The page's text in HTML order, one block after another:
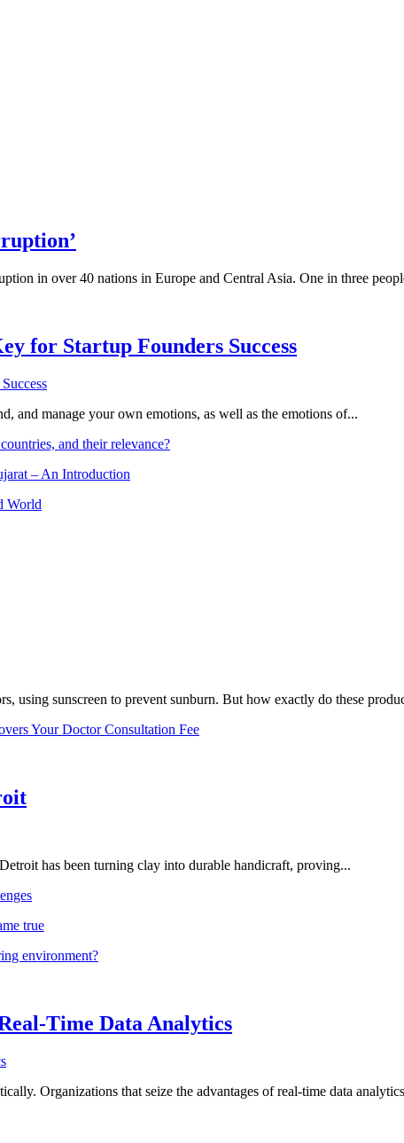
in over 40 nations in Europe and Central Asia. One in three
for Startup Founders Success
and manage your own emotions, as well as the emotions of...
and their relevance?
– An Introduction
World
using sunscreen to prevent sunburn. But how exactly do these
Your Doctor Consultation Fee
has been turning clay into durable handicraft, proving...
true
environment?
Time Data Analytics
Organizations that seize the advantages of real-time data